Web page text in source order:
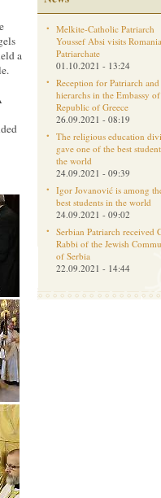
a
Melkite-Catholic Patriarch
Youssef Absi visits
Patriarchate
01.10.2021 - 13:24
Reception for Patriarch and
hierarchs in the Embassy
Republic of Greece
26.09.2021 - 08:19
The religious education
gave one of the best
the world
24.09.2021 - 09:39
Igor Jovanović is among
best students in the world
24.09.2021 - 09:02
Serbian Patriarch received
Rabbi of the Jewish
of Serbia
22.09.2021 - 14:44